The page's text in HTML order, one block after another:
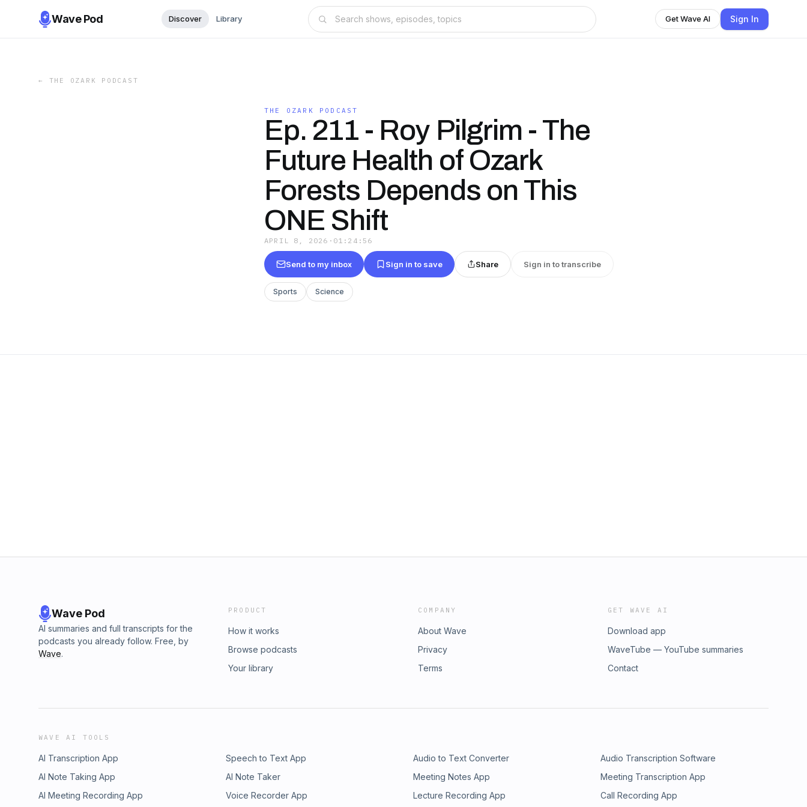
Wave Pod Discover Library Get Wave AI Sign In
← THE OZARK PODCAST
THE OZARK PODCAST
Ep. 211 - Roy Pilgrim - The
Future Health of Ozark
Forests Depends on This
ONE Shift
APRIL 8, 2026 · 01:24:56
Send to my inbox Sign in to save Share Sign in to transcribe
Sports Science
Wave Pod
AI summaries and full transcripts for the
podcasts you already follow. Free, by
Wave.
PRODUCT
How it works
Browse podcasts
Your library
COMPANY
About Wave
Privacy
Terms
GET WAVE AI
Download app
WaveTube — YouTube summaries
Contact
WAVE AI TOOLS
AI Transcription App Speech to Text App Audio to Text Converter
Audio Transcription Software
AI Note Taking App
AI Note Taker Meeting Notes App
Meeting Transcription App
AI Meeting Recording App
Voice Recorder App Lecture Recording App Call Recording App